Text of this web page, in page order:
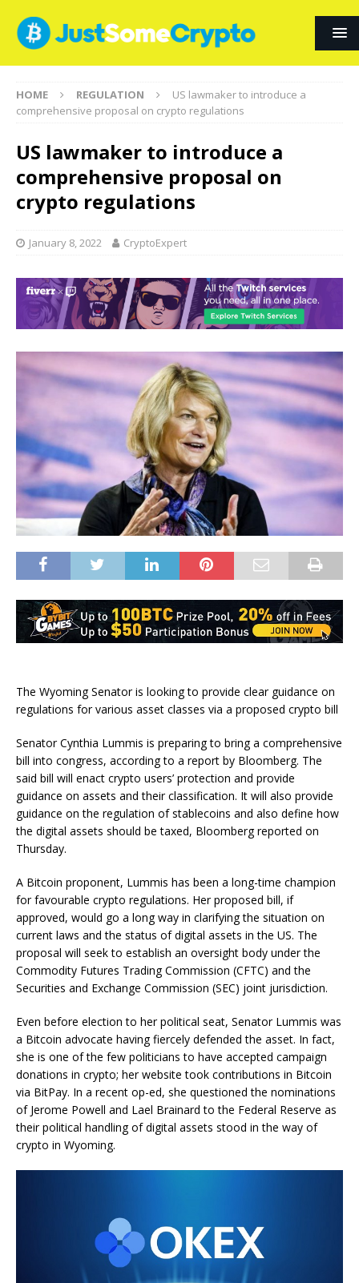
HOME REGULATION
US lawmaker to introduce a
comprehensive proposal on crypto regulations
US lawmaker to introduce a
comprehensive proposal on
crypto regulations
January 8, 2022 CryptoExpert
The Wyoming Senator is looking to provide clear guidance on
regulations for various asset classes via a proposed crypto bill
Senator Cynthia Lummis is preparing to bring a comprehensive
bill into congress, according to a report by Bloomberg. The
said bill will enact crypto users’ protection and provide
guidance on assets and their classification. It will also provide
guidance on the regulation of stablecoins and also define how
the digital assets should be taxed, Bloomberg reported on
Thursday.
A Bitcoin proponent, Lummis has been a long-time champion
for favourable crypto regulations. Her proposed bill, if
approved, would go a long way in clarifying the situation on
current laws and the status of digital assets in the US. The
proposal will seek to establish an oversight body under the
Commodity Futures Trading Commission (CFTC) and the
Securities and Exchange Commission (SEC) joint jurisdiction.
Even before election to her political seat, Senator Lummis was
a Bitcoin advocate having fiercely defended the asset. In fact,
she is one of the few politicians to have accepted campaign
donations in crypto; her website took contributions in Bitcoin
via BitPay. In a recent op-ed, she questioned the nominations
of Jerome Powell and Lael Brainard to the Federal Reserve as
their political handling of digital assets stood in the way of
crypto in Wyoming.